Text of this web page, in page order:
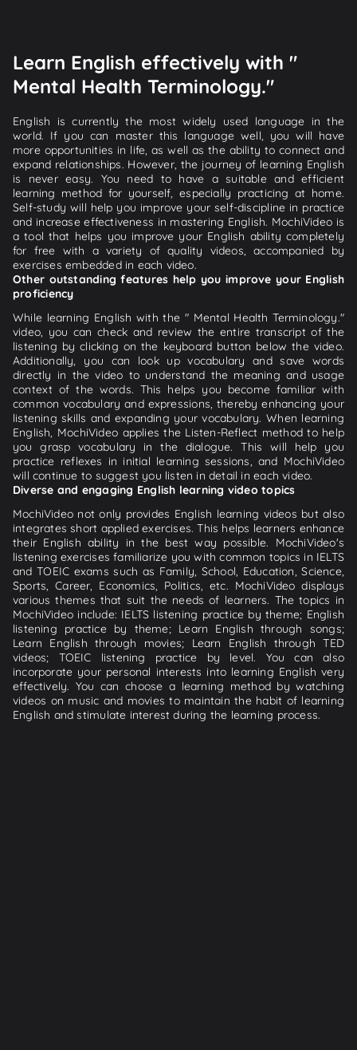
Learn English effectively with "
Mental Health Terminology."
English is currently the most widely used language in the
world. If you can master this language well, you will have
more opportunities in life, as well as the ability to connect and
expand relationships. However, the journey of learning English
is never easy. You need to have a suitable and efficient
learning method for yourself, especially practicing at home.
Self-study will help you improve your self-discipline in practice
and increase effectiveness in mastering English. MochiVideo is
a tool that helps you improve your English ability completely
for free with a variety of quality videos, accompanied by
exercises embedded in each video.
Other outstanding features help you improve your English
proficiency
While learning English with the " Mental Health Terminology."
video, you can check and review the entire transcript of the
listening by clicking on the keyboard button below the video.
Additionally, you can look up vocabulary and save words
directly in the video to understand the meaning and usage
context of the words. This helps you become familiar with
common vocabulary and expressions, thereby enhancing your
listening skills and expanding your vocabulary. When learning
English, MochiVideo applies the Listen-Reflect method to help
you grasp vocabulary in the dialogue. This will help you
practice reflexes in initial learning sessions, and MochiVideo
will continue to suggest you listen in detail in each video.
Diverse and engaging English learning video topics
MochiVideo not only provides English learning videos but also
integrates short applied exercises. This helps learners enhance
their English ability in the best way possible. MochiVideo's
listening exercises familiarize you with common topics in IELTS
and TOEIC exams such as Family, School, Education, Science,
Sports, Career, Economics, Politics, etc. MochiVideo displays
various themes that suit the needs of learners. The topics in
MochiVideo include: IELTS listening practice by theme; English
listening practice by theme; Learn English through songs;
Learn English through movies; Learn English through TED
videos; TOEIC listening practice by level. You can also
incorporate your personal interests into learning English very
effectively. You can choose a learning method by watching
videos on music and movies to maintain the habit of learning
English and stimulate interest during the learning process.